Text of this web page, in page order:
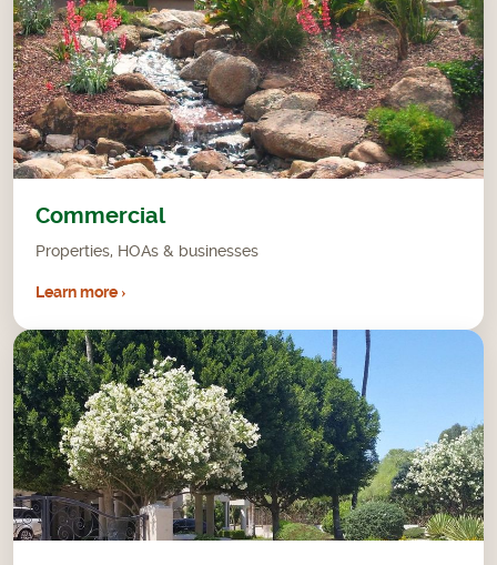
Commercial
Properties, HOAs & businesses
Learn more ›